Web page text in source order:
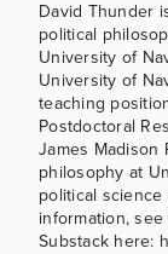
David Thunder
political
University of
University of
teaching
Postdoctoral
James Madison
philosophy at
political
information,
Substack here: